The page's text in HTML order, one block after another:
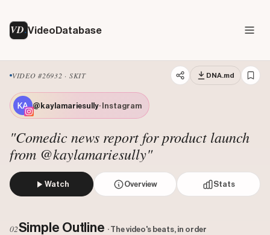
VD VideoDatabase
VIDEO #26932 · SKIT DNA.md
@kaylamariesully· Instagram
"Comedic news report for product launch
from @kaylamariesully"
Watch Overview Stats
Views: 6052664
02Simple Outline · The video's beats, in order